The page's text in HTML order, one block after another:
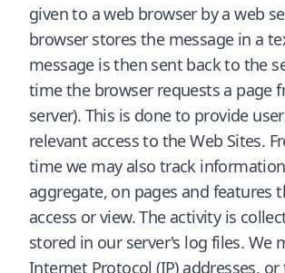
given to a web browser by a web
browser stores the message in a
message is then sent back to the
time the browser requests a page
server). This is done to provide
relevant access to the Web Sites.
time we may also track
aggregate, on pages and features
access or view. The activity is
stored in our server's log files. We
Internet Protocol (IP) addresses,